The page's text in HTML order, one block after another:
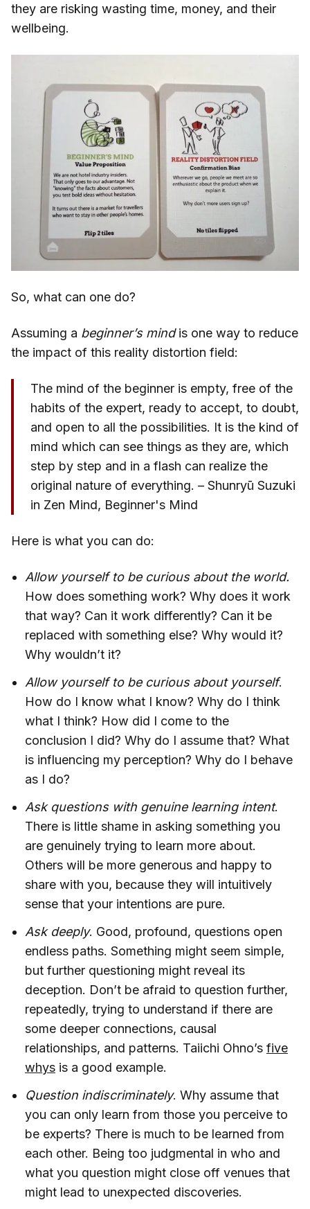
they are risking wasting time, money, and their
wellbeing.
So, what can one do?
Assuming a beginner’s mindis one way to reduce
the impact of this reality distortion field:
The mind of the beginner is empty, free of the
habits of the expert, ready to accept, to doubt,
and open to all the possibilities. It is the kind of
mind which can see things as they are, which
step by step and in a flash can realize the
original nature of everything. – Shunryū Suzuki
in Zen Mind, Beginner's Mind
Here is what you can do:
Allow yourself to be curious about the world.
How does something work? Why does it work
that way? Can it work differently? Can it be
replaced with something else? Why would it?
Why wouldn’t it?
Allow yourself to be curious about yourself.
How do I know what I know? Why do I think
what I think? How did I come to the
conclusion I did? Why do I assume that? What
is influencing my perception? Why do I behave
as I do?
Ask questions with genuine learning intent.
There is little shame in asking something you
are genuinely trying to learn more about.
Others will be more generous and happy to
share with you, because they will intuitively
sense that your intentions are pure.
Ask deeply. Good, profound, questions open
endless paths. Something might seem simple,
but further questioning might reveal its
deception. Don’t be afraid to question further,
repeatedly, trying to understand if there are
some deeper connections, causal
relationships, and patterns. Taiichi Ohno’s five
whys is a good example.
Question indiscriminately. Why assume that
you can only learn from those you perceive to
be experts? There is much to be learned from
each other. Being too judgmental in who and
what you question might close off venues that
might lead to unexpected discoveries.